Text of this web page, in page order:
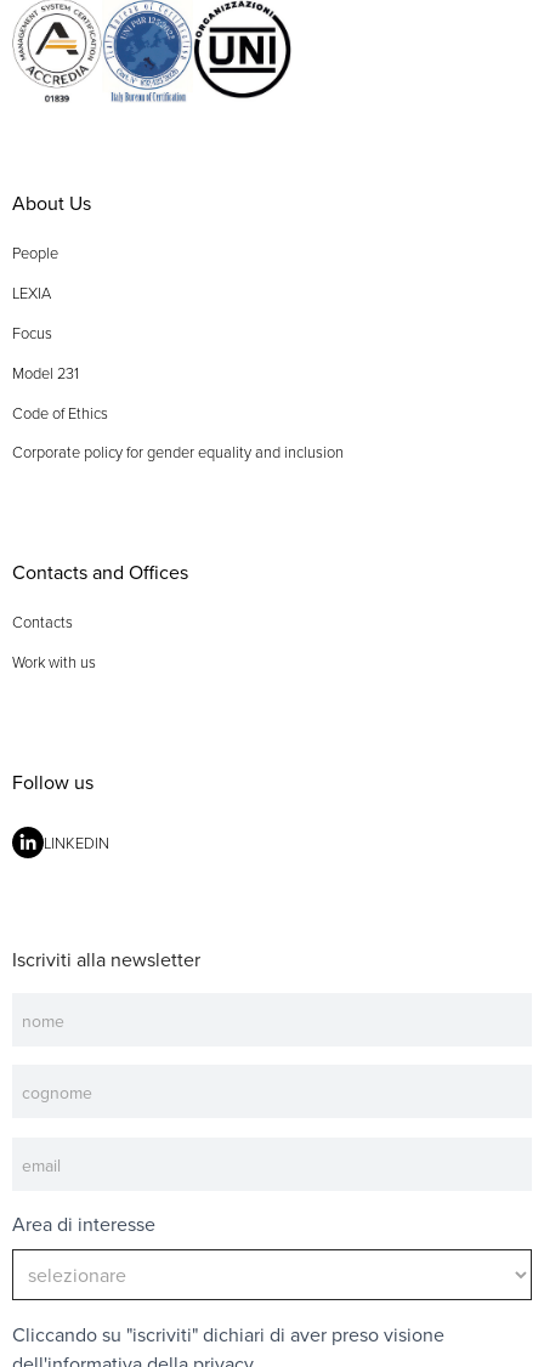
About Us
People
LEXIA
Focus
Model 231
Code of Ethics
Corporate policy for gender equality and inclusion
Contacts and Offices
Contacts
Work with us
Follow us
LINKEDIN
Iscriviti alla newsletter
Area di interesse
Cliccando su "iscriviti" dichiari di aver preso visione